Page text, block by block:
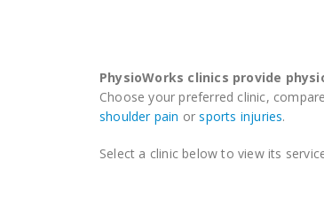
PhysioWorks clinics provide
Choose your preferred clinic,
shoulder pain orsports injuries.
Select a clinic below to view its